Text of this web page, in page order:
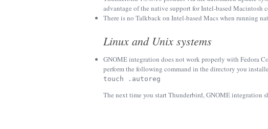
advantage of the native support for Intel-based Macintosh
There is no Talkback on Intel-based Macs when running
Linux and Unix systems
GNOME integration does not work properly with Fedora
perform the following command in the directory you
touch .autoreg
The next time you start Thunderbird, GNOME integration